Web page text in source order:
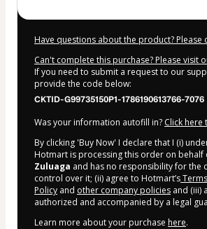
Have questions about the product? Please
Can't complete this purchase? Please visit
If you need to submit a request to our
provide the code below:
CKTID-G99735150P1-1786190613766-7076
Was your information autofill in? Click here
By clicking 'Buy Now' I declare that I (i)
Hotmart is processing this order on behalf
Zuluaga and has no responsibility for the
control over it; (ii) agree to Hotmart’s
Policy and other company policies and (iii)
authorized and accompanied by a legal
Learn more about your purchase here.